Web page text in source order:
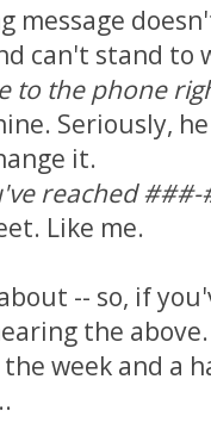
message
can't stand to
to the phone
Seriously,
it.
reached
Like me.
-- so, if
the
week and a